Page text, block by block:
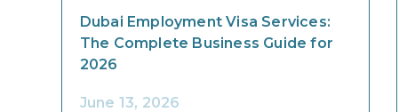
Dubai Employment Visa Services:
The Complete Business Guide for
2026
June 13, 2026